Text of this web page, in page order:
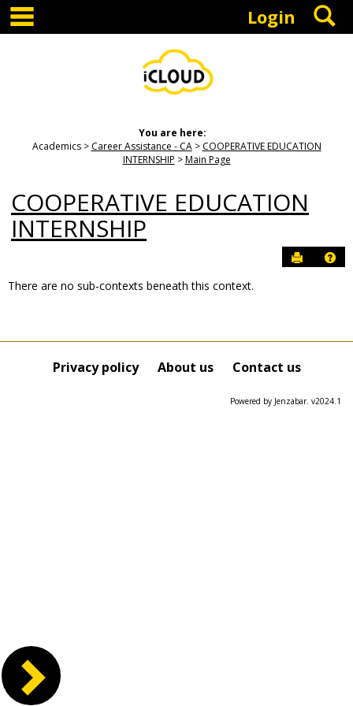
Skip
content
Login
You are here:
Academics
Career Assistance - CA
COOPERATIVE EDUCATION
INTERNSHIP
Main Page
COOPERATIVE EDUCATION
INTERNSHIP
Send to
this
Course
There are no sub-contexts beneath this context.
Privacy policy About us Contact us
Powered by Jenzabar. v2024.1